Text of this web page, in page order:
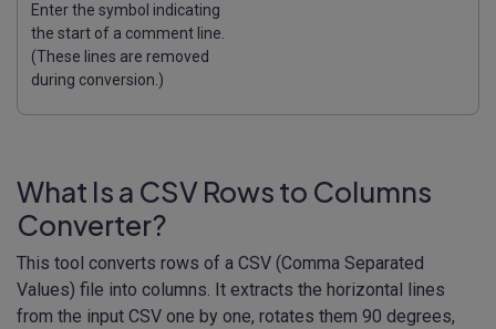
Enter the symbol indicating
the start of a comment line.
(These lines are removed
during conversion.)
What Is a CSV Rows to Columns
Converter?
This tool converts rows of a CSV (Comma Separated
Values) file into columns. It extracts the horizontal lines
from the input CSV one by one, rotates them 90 degrees,